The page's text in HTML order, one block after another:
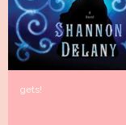
gets!